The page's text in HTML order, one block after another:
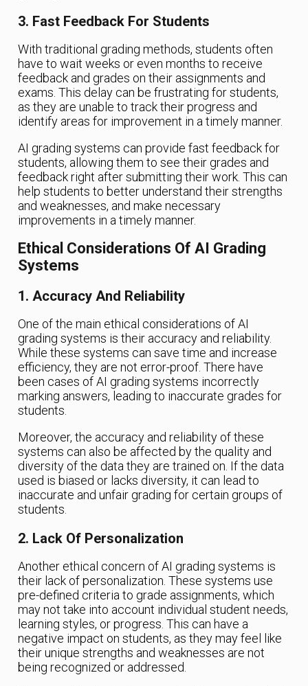
3. Fast Feedback For Students
With traditional grading methods, students often
have to wait weeks or even months to receive
feedback and grades on their assignments and
exams. This delay can be frustrating for students,
as they are unable to track their progress and
identify areas for improvement in a timely manner.
AI grading systems can provide fast feedback for
students, allowing them to see their grades and
feedback right after submitting their work. This can
help students to better understand their strengths
and weaknesses, and make necessary
improvements in a timely manner.
Ethical Considerations Of AI Grading
Systems
1. Accuracy And Reliability
One of the main ethical considerations of AI
grading systems is their accuracy and reliability.
While these systems can save time and increase
efficiency, they are not error-proof. There have
been cases of AI grading systems incorrectly
marking answers, leading to inaccurate grades for
students.
Moreover, the accuracy and reliability of these
systems can also be affected by the quality and
diversity of the data they are trained on. If the data
used is biased or lacks diversity, it can lead to
inaccurate and unfair grading for certain groups of
students.
2. Lack Of Personalization
Another ethical concern of AI grading systems is
their lack of personalization. These systems use
pre-defined criteria to grade assignments, which
may not take into account individual student needs,
learning styles, or progress. This can have a
negative impact on students, as they may feel like
their unique strengths and weaknesses are not
being recognized or addressed.